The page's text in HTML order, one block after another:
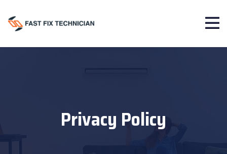
Privacy Policy